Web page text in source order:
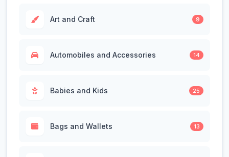
Art and Craft 9
Automobiles and Accessories 14
Babies and Kids 25
Bags and Wallets 13